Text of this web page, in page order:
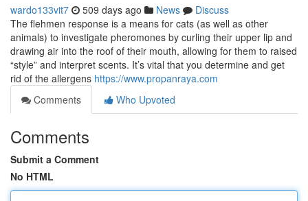
wardo133vit7 509 days ago News
Discuss
The flehmen response is a means for cats (as well as other
animals) to investigate pheromones by curling their upper lip and
drawing air into the roof of their mouth, allowing for them to raised
“style” and interpret scents. It’s vital that you determine and get
rid of the allergens https://www.propanraya.com
Comments
Who Upvoted
Comments
Submit a Comment
No HTML